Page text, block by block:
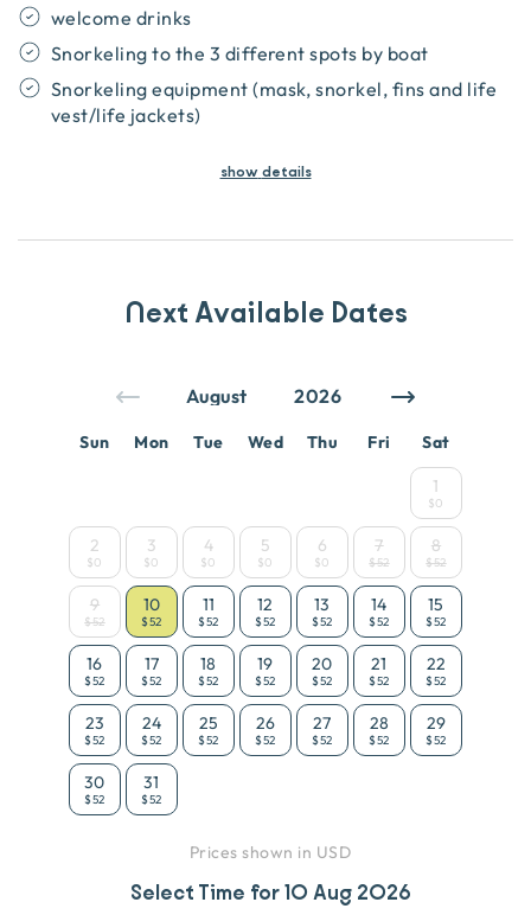
welcome drinks
Snorkeling to the 3 different spots by boat
Snorkeling equipment (mask, snorkel, fins and life
vest/life jackets)
show details
Next Available Dates
Sun Mon Tue Wed Thu Fri Sat
1
$0
2
$0
3
$0
4
$0
5
$0
6
$0
7
$52
8
$52
9
$52
10
$52
11
$52
12
$52
13
$52
14
$52
15
$52
16
$52
17
$52
18
$52
19
$52
20
$52
21
$52
22
$52
23
$52
24
$52
25
$52
26
$52
27
$52
28
$52
29
$52
30
$52
31
$52
Prices shown in USD
Select Time for10 Aug 2026